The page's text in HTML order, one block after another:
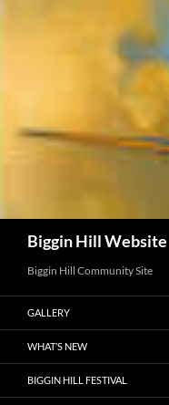
Biggin Hill Website
Biggin Hill Community Site
GALLERY
WHAT’S NEW
BIGGIN HILL FESTIVAL